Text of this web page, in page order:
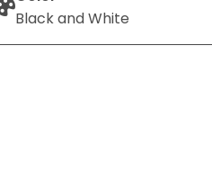
Black and White